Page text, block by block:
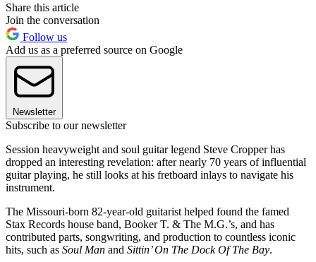
Share this article
Join the conversation
Follow us
Add us as a preferred source on Google
Newsletter
Subscribe to our newsletter
Session heavyweight and soul guitar legend Steve Cropper has
dropped an interesting revelation: after nearly 70 years of influential
guitar playing, he still looks at his fretboard inlays to navigate his
instrument.
The Missouri-born 82-year-old guitarist helped found the famed
Stax Records house band, Booker T. & The M.G.’s, and has
contributed parts, songwriting, and production to countless iconic
hits, such as Soul Man and Sittin’ On The Dock Of The Bay.